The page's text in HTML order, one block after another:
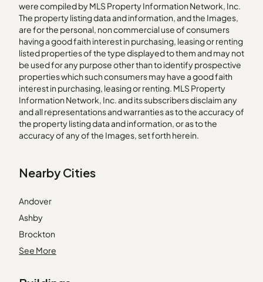
were compiled by MLS Property Information Network, Inc.
The property listing data and information, and the Images,
are for the personal, non commercial use of consumers
having a good faith interest in purchasing, leasing or renting
listed properties of the type displayed to them and may not
be used for any purpose other than to identify prospective
properties which such consumers may have a good faith
interest in purchasing, leasing or renting. MLS Property
Information Network, Inc. and its subscribers disclaim any
and all representations and warranties as to the accuracy of
the property listing data and information, or as to the
accuracy of any of the Images, set forth herein.
Nearby Cities
Andover
Ashby
Brockton
Dracut
See More